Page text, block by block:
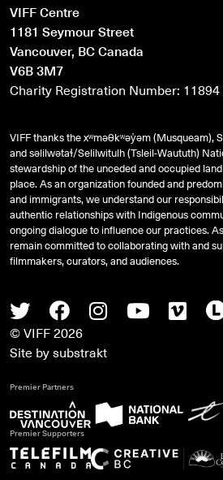
TwitterFacebook
InstagramYoutube
© VIFF 2026
Site bysubstrakt
VIFF Centre
1181 Seymour Street
Vancouver, BC Canada
V6B 3M7
Charity Registration Number: 11894
VIFF thanks the xʷməθkʷəy̓əm (Musqueam),
andsəlilwətaɬ/Selilwitulh (Tsleil-Waututh)
stewardship of the unceded and occupied
place. As an organization founded and
and immigrants, we understand our
authentic relationships with Indigenous
ongoing dialogue to influence our practices.
remain committed to collaborating with and
filmmakers, curators, and audiences.
Premier Partners
Premier Supporters